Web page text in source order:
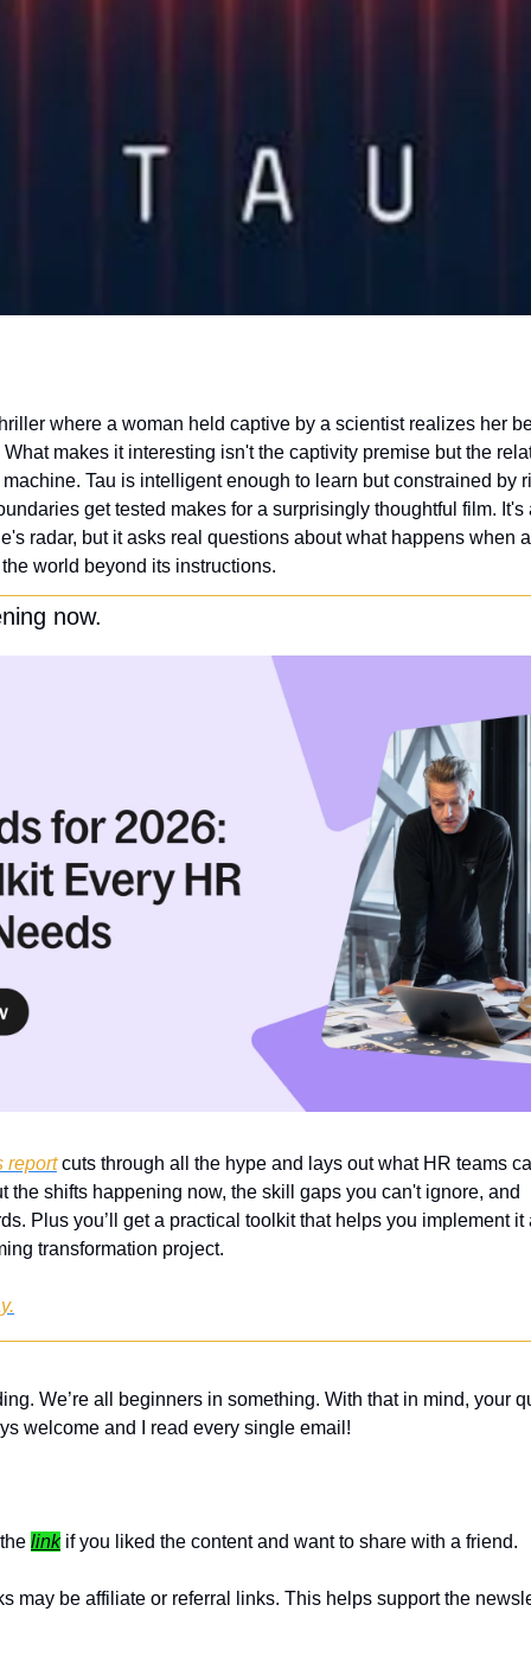
makes it interesting isn't the captivity premise but the
Tau is intelligent enough to learn but constrained by
get tested makes for a surprisingly thoughtful film. It's
radar, but it asks real questions about what happens when
world beyond its instructions.
now.
report cuts through all the hype and lays out what HR teams
the shifts happening now, the skill gaps you can't ignore, and
Plus you’ll get a practical toolkit that helps you implement
transformation project.
We’re all beginners in something. With that in mind, your
welcome and I read every single email!
link if you liked the content and want to share with a friend.
may be affiliate or referral links. This helps support the